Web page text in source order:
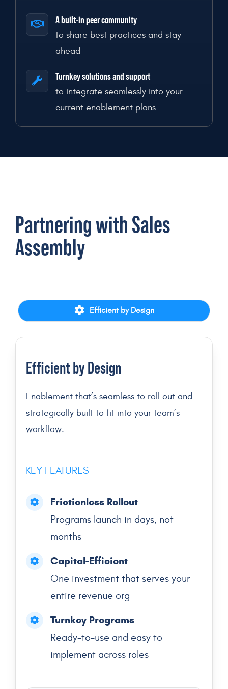
A built-in peer community
to share best practices and stay
ahead
Turnkey solutions and support
to integrate seamlessly into your
current enablement plans
Partnering with Sales
Assembly
Efficient by Design
Efficient by Design
Enablement that’s seamless to roll out and
strategically built to fit into your team’s
workflow.
KEY FEATURES
Frictionless Rollout
Programs launch in days, not
months
Capital-Efficient
One investment that serves your
entire revenue org
Turnkey Programs
Ready-to-use and easy to
implement across roles